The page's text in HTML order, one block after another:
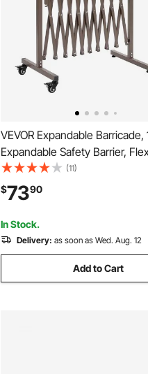
VEVOR Expandable Barricade,
Expandable Safety Barrier,
Mobile Barricade with Locking
Portable Folding Security Gate
Traffic Fence for Patio Garden
(11)
$7390
In Stock.
Delivery: as soon as Wed. Aug. 12
Add to Cart